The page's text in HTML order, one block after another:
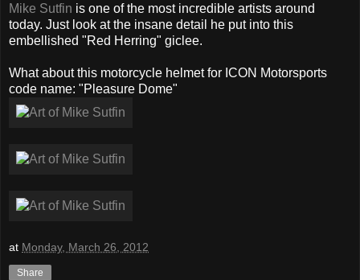
Mike Sutfin is one of the most incredible artists around
today. Just look at the insane detail he put into this
embellished "Red Herring" giclee.
What about this motorcycle helmet for ICON Motorsports
code name: "Pleasure Dome"
at Monday, March 26, 2012
Share